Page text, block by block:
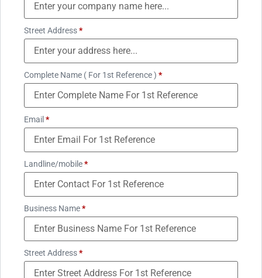
Street Address*
Complete Name ( For 1st Reference ) *
Email *
Landline/mobile*
Business Name*
Street Address*